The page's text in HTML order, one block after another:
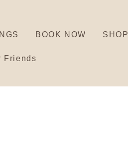
BOOK NOW SHOP
Friends